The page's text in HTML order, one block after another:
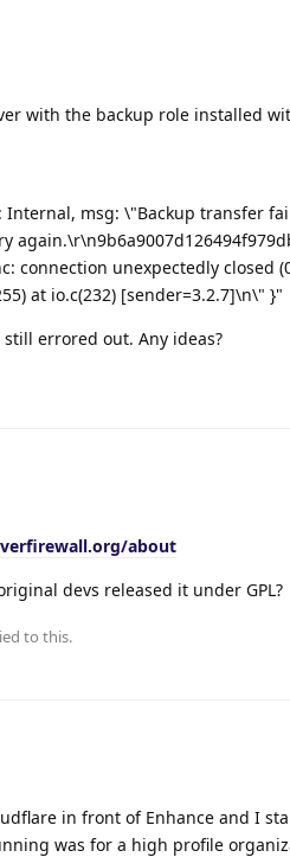
with the backup role installed
msg: \"Backup transfer
connection unexpectedly closed
at io.c(232) [sender=3.2.7]\n\" }"
errored out. Any ideas?
about
devs released it under GPL?
to this.
in front of Enhance and I
was for a high profile